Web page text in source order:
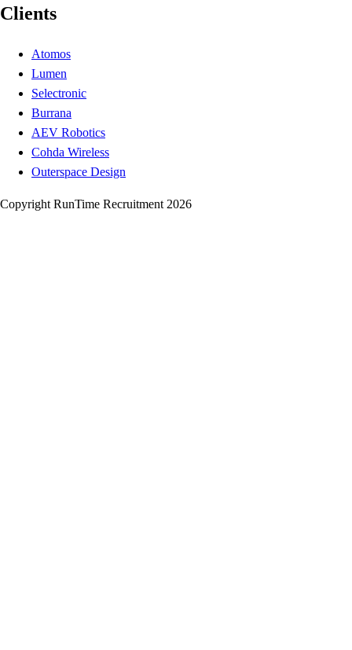
Clients
Atomos
Lumen
Selectronic
Burrana
AEV Robotics
Cohda Wireless
Outerspace Design
Copyright RunTime Recruitment 2026